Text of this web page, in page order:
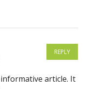
REPLY
article. It